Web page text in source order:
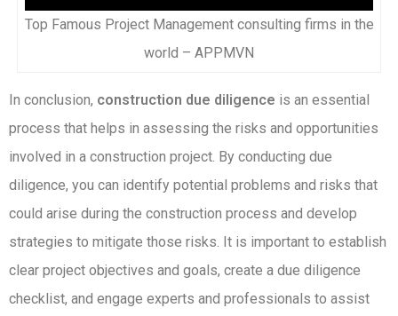
Top Famous Project Management consulting firms in the
world – APPMVN
In conclusion, construction due diligence is an essential
process that helps in assessing the risks and opportunities
involved in a construction project. By conducting due
diligence, you can identify potential problems and risks that
could arise during the construction process and develop
strategies to mitigate those risks. It is important to establish
clear project objectives and goals, create a due diligence
checklist, and engage experts and professionals to assist